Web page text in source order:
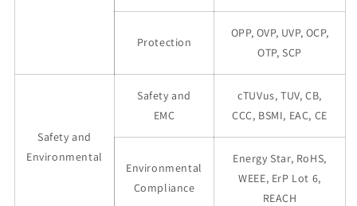
Protection
OPP, OVP, UVP, OCP,
OTP, SCP
Safety and
Environmental
Safety and
EMC
cTUVus, TUV, CB,
CCC, BSMI, EAC, CE
Environmental
Compliance
Energy Star, RoHS,
WEEE, ErP Lot 6,
REACH